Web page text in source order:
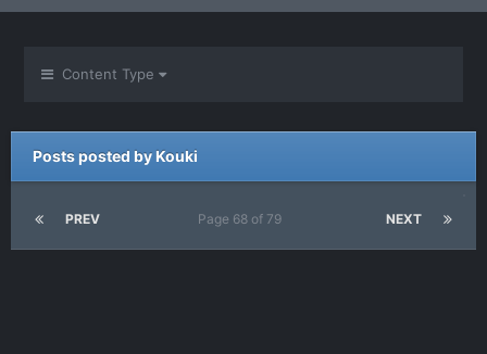
Content Type
Posts posted by Kouki
PREV NEXT
Page 68 of 79